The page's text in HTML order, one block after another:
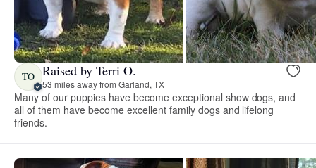
TO Raised by Terri O.
53 miles away from Garland, TX
Many of our puppies have become exceptional show dogs, and
all of them have become excellent family dogs and lifelong
friends.